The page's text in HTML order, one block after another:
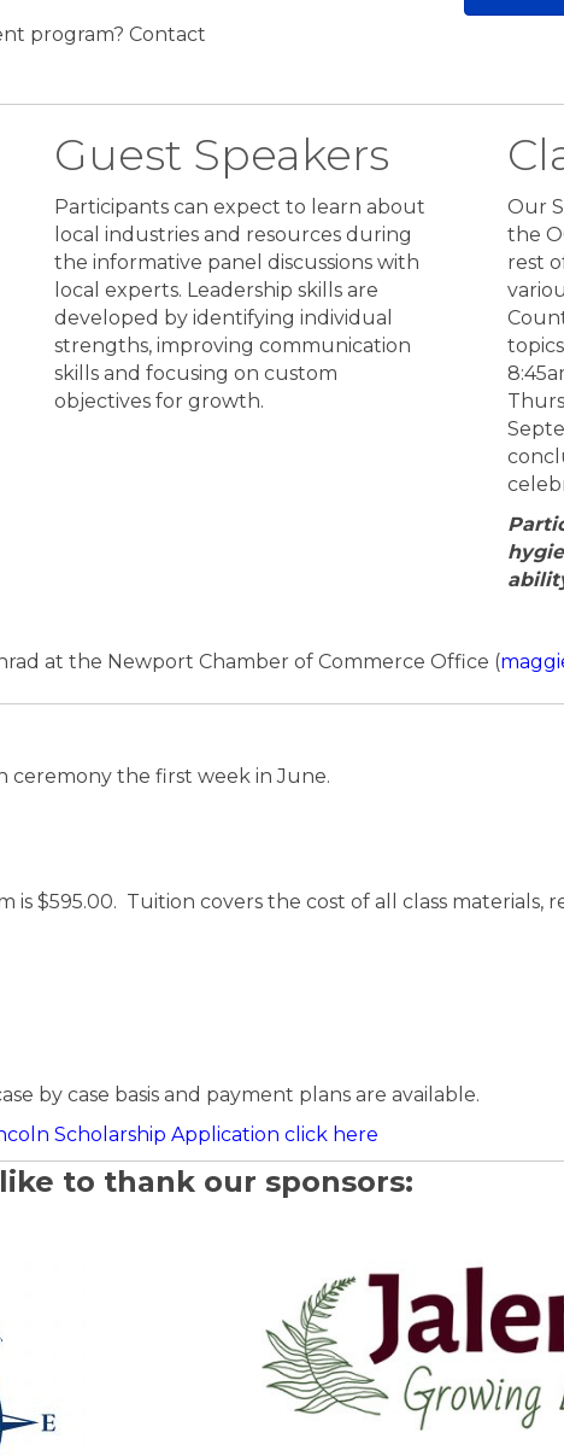
program? Contact
Guest Speakers
Participants can expect to learn about
local industries and resources during
the informative panel discussions with
local experts. Leadership skills are
developed by identifying individual
strengths, improving communication
skills and focusing on custom
objectives for growth.
Our
the
rest
at the Newport Chamber of Commerce Office (
ceremony the first week in June.
is $595.00. Tuition covers the cost of all class materials,
by case basis and payment plans are available.
Scholarship Application click here
to thank our sponsors: